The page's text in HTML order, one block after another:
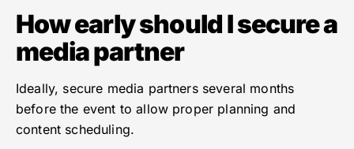
How early should I secure a
media partner
Ideally, secure media partners several months
before the event to allow proper planning and
content scheduling.